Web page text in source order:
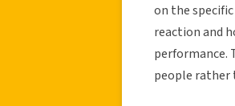
on the
reaction and
performance.
people rather